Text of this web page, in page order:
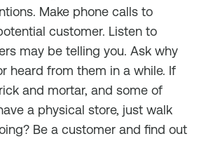
Make phone calls to
customer. Listen to
may be telling you. Ask why
heard from them in a while. If
and mortar, and some of
a physical store, just walk
Be a customer and find out